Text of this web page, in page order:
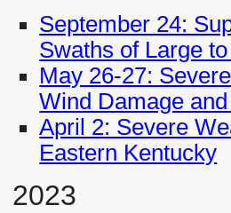
September 24:
Swaths of Large
May 26-27:
Wind Damage
April 2: Severe
Eastern Kentucky
2023